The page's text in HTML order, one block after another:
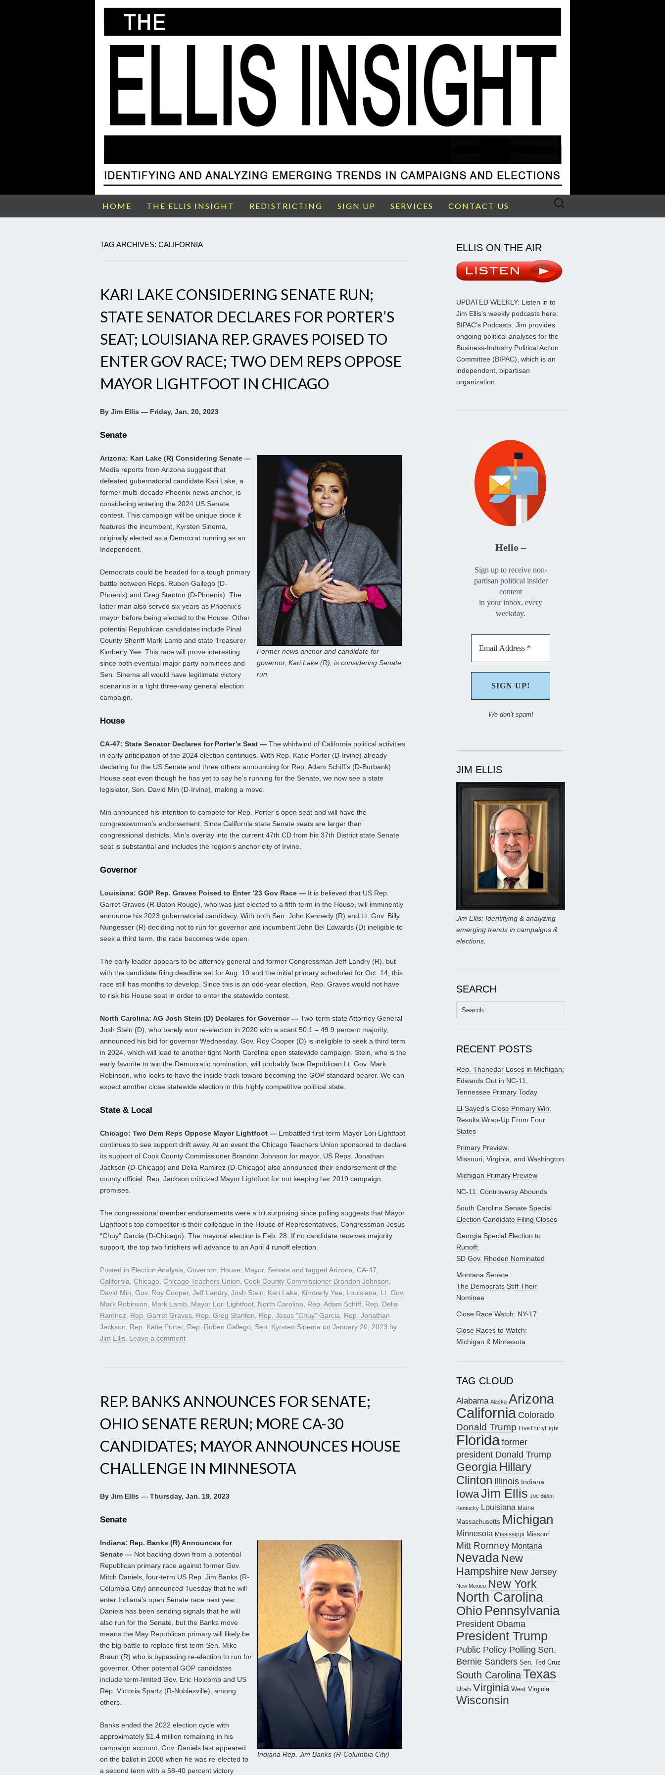
HOME THE ELLIS INSIGHT REDISTRICTING SIGN UP SERVICES CONTACT US
Search
TAG ARCHIVES: CALIFORNIA
KARI LAKE CONSIDERING SENATE RUN;
STATE SENATOR DECLARES FOR PORTER’S
SEAT; LOUISIANA REP. GRAVES POISED TO
ENTER GOV RACE; TWO DEM REPS OPPOSE
MAYOR LIGHTFOOT IN CHICAGO
By Jim Ellis — Friday, Jan. 20, 2023
Senate
Former news anchor and candidate for
governor, Kari Lake (R), is considering Senate
run.
Arizona: Kari Lake (R) Considering Senate —
Media reports from Arizona suggest that
defeated gubernatorial candidate Kari Lake, a
former multi-decade Phoenix news anchor, is
considering entering the 2024 US Senate
contest. This campaign will be unique since it
features the incumbent, Kyrsten Sinema,
originally elected as a Democrat running as an
Independent.
Democrats could be headed for a tough primary
battle between Reps. Ruben Gallego (D-
Phoenix) and Greg Stanton (D-Phoenix). The
latter man also served six years as Phoenix’s
mayor before being elected to the House. Other
potential Republican candidates include Pinal
County Sheriff Mark Lamb and state Treasurer
Kimberly Yee. This race will prove interesting
since both eventual major party nominees and
Sen. Sinema all would have legitimate victory
scenarios in a tight three-way general election
campaign.
House
CA-47: State Senator Declares for Porter’s Seat — The whirlwind of California political activities
in early anticipation of the 2024 election continues. With Rep. Katie Porter (D-Irvine) already
declaring for the US Senate and three others announcing for Rep. Adam Schiff’s (D-Burbank)
House seat even though he has yet to say he’s running for the Senate, we now see a state
legislator, Sen. David Min (D-Irvine), making a move.
Min announced his intention to compete for Rep. Porter’s open seat and will have the
congresswoman’s endorsement. Since California state Senate seats are larger than
congressional districts, Min’s overlay into the current 47th CD from his 37th District state Senate
seat is substantial and includes the region’s anchor city of Irvine.
Governor
Louisiana: GOP Rep. Graves Poised to Enter ’23 Gov Race — It is believed that US Rep.
Garret Graves (R-Baton Rouge), who was just elected to a fifth term in the House, will imminently
announce his 2023 gubernatorial candidacy. With both Sen. John Kennedy (R) and Lt. Gov. Billy
Nungesser (R) deciding not to run for governor and incumbent John Bel Edwards (D) ineligible to
seek a third term, the race becomes wide open.
The early leader appears to be attorney general and former Congressman Jeff Landry (R), but
with the candidate filing deadline set for Aug. 10 and the initial primary scheduled for Oct. 14, this
race still has months to develop. Since this is an odd-year election, Rep. Graves would not have
to risk his House seat in order to enter the statewide contest.
North Carolina: AG Josh Stein (D) Declares for Governor — Two-term state Attorney General
Josh Stein (D), who barely won re-election in 2020 with a scant 50.1 – 49.9 percent majority,
announced his bid for governor Wednesday. Gov. Roy Cooper (D) is ineligible to seek a third term
in 2024, which will lead to another tight North Carolina open statewide campaign. Stein, who is the
early favorite to win the Democratic nomination, will probably face Republican Lt. Gov. Mark
Robinson, who looks to have the inside track toward becoming the GOP standard bearer. We can
expect another close statewide election in this highly competitive political state.
State & Local
Chicago: Two Dem Reps Oppose Mayor Lightfoot — Embattled first-term Mayor Lori Lightfoot
continues to see support drift away. At an event the Chicago Teachers Union sponsored to declare
its support of Cook County Commissioner Brandon Johnson for mayor, US Reps. Jonathan
Jackson (D-Chicago) and Delia Ramirez (D-Chicago) also announced their endorsement of the
county official. Rep. Jackson criticized Mayor Lightfoot for not keeping her 2019 campaign
promises.
The congressional member endorsements were a bit surprising since polling suggests that Mayor
Lightfoot’s top competitor is their colleague in the House of Representatives, Congressman Jesus
“Chuy” Garcia (D-Chicago). The mayoral election is Feb. 28. If no candidate receives majority
support, the top two finishers will advance to an April 4 runoff election.
Posted in Election Analysis, Governor, House, Mayor, Senate and tagged Arizona, CA-47,
California, Chicago, Chicago Teachers Union, Cook County Commissioner Brandon Johnson,
David Min, Gov. Roy Cooper, Jeff Landry, Josh Stein, Kari Lake, Kimberly Yee, Louisiana, Lt. Gov.
Mark Robinson, Mark Lamb, Mayor Lori Lightfoot, North Carolina, Rep. Adam Schiff, Rep. Delia
Ramirez, Rep. Garret Graves, Rep. Greg Stanton, Rep. Jesus “Chuy” Garcia, Rep. Jonathan
Jackson, Rep. Katie Porter, Rep. Ruben Gallego, Sen. Kyrsten Sinema on January 20, 2023 by
Jim Ellis. Leave a comment
REP. BANKS ANNOUNCES FOR SENATE;
OHIO SENATE RERUN; MORE CA-30
CANDIDATES; MAYOR ANNOUNCES HOUSE
CHALLENGE IN MINNESOTA
By Jim Ellis — Thursday, Jan. 19, 2023
Senate
Indiana Rep. Jim Banks (R-Columbia City)
Indiana: Rep. Banks (R) Announces for
Senate — Not backing down from a potential
Republican primary race against former Gov.
Mitch Daniels, four-term US Rep. Jim Banks (R-
Columbia City) announced Tuesday that he will
enter Indiana’s open Senate race next year.
Daniels has been sending signals that he will
also run for the Senate, but the Banks move
means the May Republican primary will likely be
the big battle to replace first-term Sen. Mike
Braun (R) who is bypassing re-election to run for
governor. Other potential GOP candidates
include term-limited Gov. Eric Holcomb and US
Rep. Victoria Spartz (R-Noblesville), among
others.
Banks ended the 2022 election cycle with
approximately $1.4 million remaining in his
campaign account. Gov. Daniels last appeared
on the ballot in 2008 when he was re-elected to
a second term with a 58-40 percent victory
ELLIS ON THE AIR
UPDATED WEEKLY: Listen in to
Jim Ellis’s weekly podcasts here:
BIPAC’s Podcasts. Jim provides
ongoing political analyses for the
Business-Industry Political Action
Committee (BIPAC), which is an
independent, bipartisan
organization.
Hello –
Sign up to receive non-
partisan political insider
content
in your inbox, every
weekday.
We don’t spam!
JIM ELLIS
Jim Ellis: Identifying & analyzing
emerging trends in campaigns &
elections.
SEARCH
Search
for:
RECENT POSTS
Rep. Thanedar Loses in Michigan;
Edwards Out in NC-11;
Tennessee Primary Today
El-Sayed’s Close Primary Win;
Results Wrap-Up From Four
States
Primary Preview:
Missouri, Virginia, and Washington
Michigan Primary Preview
NC-11: Controversy Abounds
South Carolina Senate Special
Election Candidate Filing Closes
Georgia Special Election to
Runoff;
SD Gov. Rhoden Nominated
Montana Senate:
The Democrats Stiff Their
Nominee
Close Race Watch: NY-17
Close Races to Watch:
Michigan & Minnesota
TAG CLOUD
Alabama Alaska Arizona
California Colorado
Donald Trump FiveThirtyEight
Floridaformer
president Donald Trump
Georgia Hillary
Clinton Illinois Indiana
IowaJim Ellis Joe Biden
Kentucky Louisiana Maine
Massachusetts Michigan
Minnesota Mississippi Missouri
Mitt Romney Montana
Nevada New
Hampshire New Jersey
New Mexico New York
North Carolina
Ohio Pennsylvania
President Obama
President Trump
Public Policy Polling Sen.
Bernie Sanders Sen. Ted Cruz
South CarolinaTexas
Utah Virginia West Virginia
Wisconsin